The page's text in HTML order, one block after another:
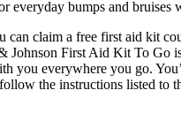
everyday bumps and bruises
can claim a free first aid kit
Johnson First Aid Kit To Go
you everywhere you go.
the instructions listed to